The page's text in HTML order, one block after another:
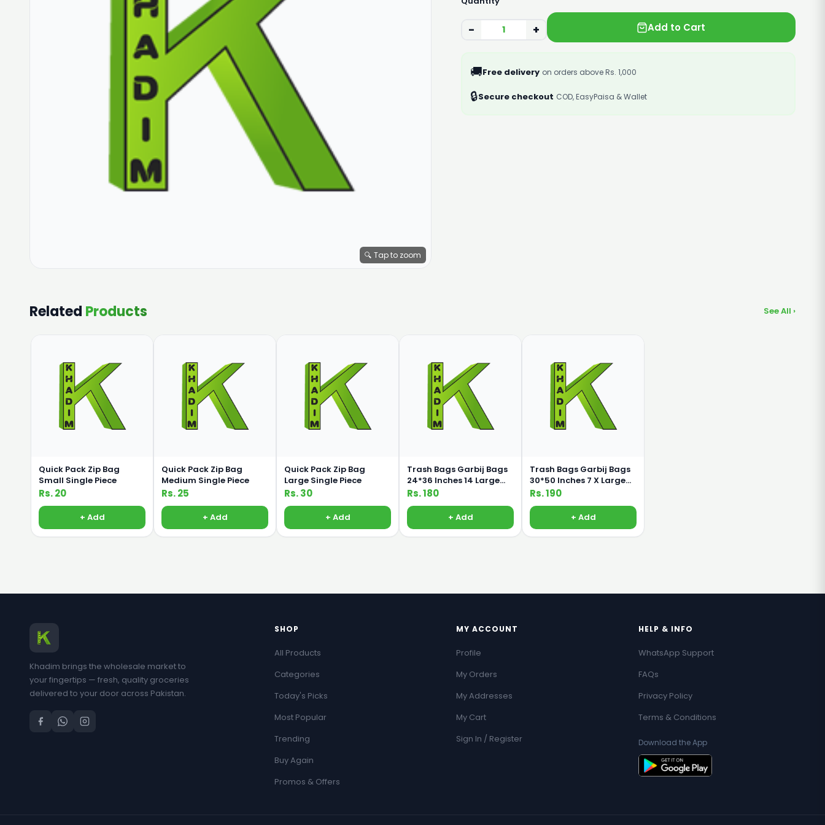
🔍 Tap to zoom
− + Add to Cart
🚚Free delivery on orders above Rs. 1,000
🔒Secure checkout COD, EasyPaisa & Wallet
Related Products See All ›
Quick Pack Zip Bag
Small Single Piece
Rs. 20
+ Add
Quick Pack Zip Bag
Medium Single Piece
Rs. 25
+ Add
Quick Pack Zip Bag
Large Single Piece
Rs. 30
+ Add
Trash Bags Garbij Bags
24*36 Inches 14 Large
Bags
Rs. 180
+ Add
Trash Bags Garbij Bags
30*50 Inches 7 X Large
Bags
Rs. 190
+ Add
Khadim brings the wholesale market to
your fingertips — fresh, quality groceries
delivered to your door across Pakistan.
SHOP
All Products
Categories
Today's Picks
Most Popular
Trending
Buy Again
Promos & Offers
MY ACCOUNT
Profile
My Orders
My Addresses
My Cart
Sign In / Register
HELP & INFO
WhatsApp Support
FAQs
Privacy Policy
Terms & Conditions
Download the App